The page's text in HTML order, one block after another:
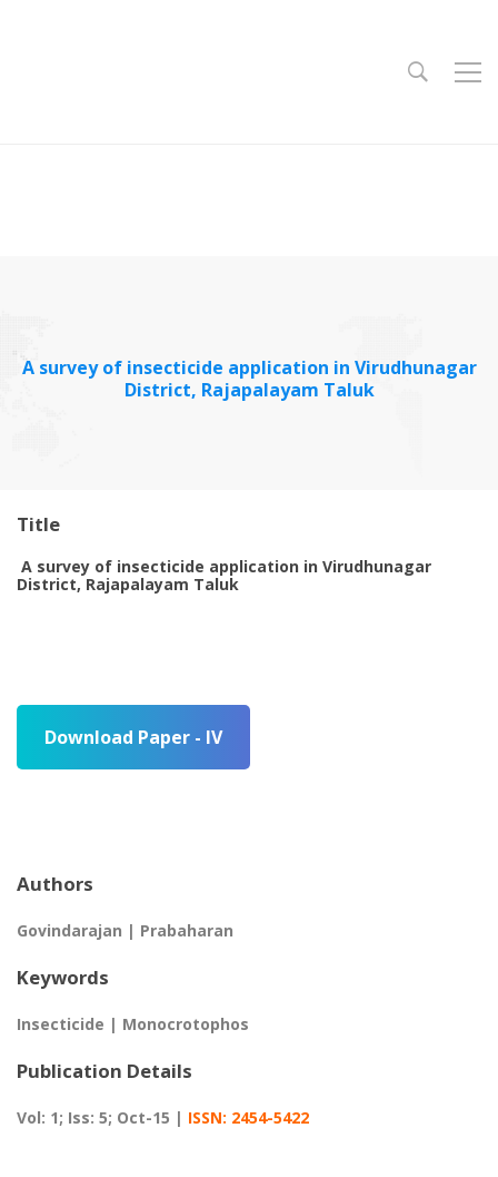
A survey of insecticide application in Virudhunagar
District, Rajapalayam Taluk
Title
A survey of insecticide application in Virudhunagar
District, Rajapalayam Taluk
Download Paper - IV
Authors
Govindarajan | Prabaharan
Keywords
Insecticide | Monocrotophos
Publication Details
Vol: 1; Iss: 5; Oct-15 | ISSN: 2454-5422